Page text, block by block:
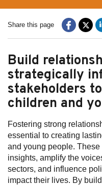
Subscribe
Sitemap
Contact Us
Resources
News
Share this page
Build
strategically
stakeholders
children and
Fostering strong
essential to creating
and young people.
insights, amplify the
sectors, and influence
impact their lives. By